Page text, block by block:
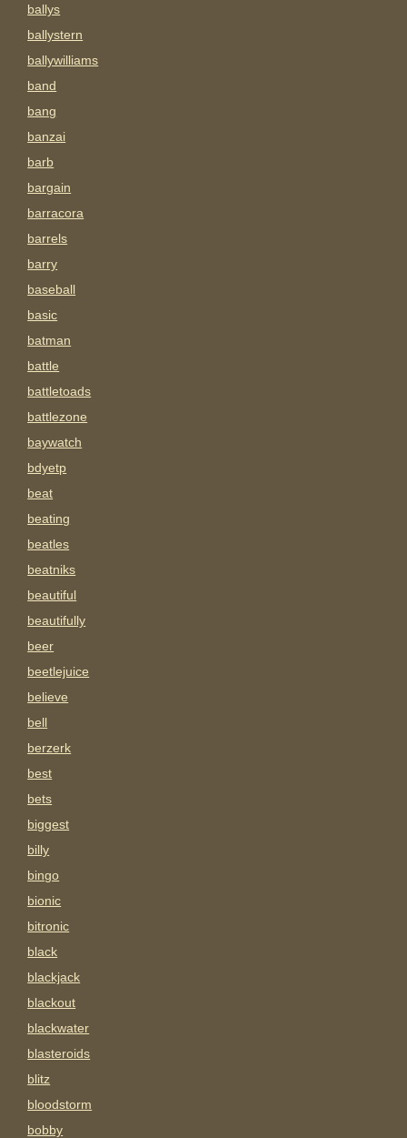
ballys
ballystern
ballywilliams
band
bang
banzai
barb
bargain
barracora
barrels
barry
baseball
basic
batman
battle
battletoads
battlezone
baywatch
bdyetp
beat
beating
beatles
beatniks
beautiful
beautifully
beer
beetlejuice
believe
bell
berzerk
best
bets
biggest
billy
bingo
bionic
bitronic
black
blackjack
blackout
blackwater
blasteroids
blitz
bloodstorm
bobby